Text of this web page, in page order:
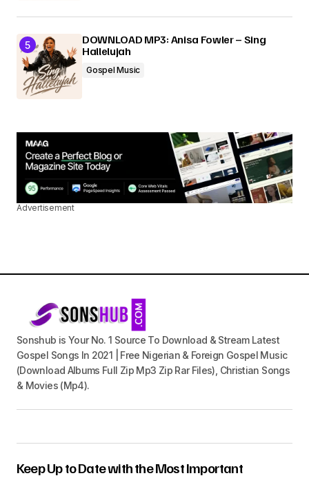
DOWNLOAD MP3: Anisa Fowler – Sing
Hallelujah
Gospel Music
Advertisement
Sonshub is Your No. 1 Source To Download & Stream Latest
Gospel Songs In 2021 | Free Nigerian & Foreign Gospel Music
(Download Albums Full Zip Mp3 Zip Rar Files), Christian Songs
& Movies (Mp4).
Keep Up to Date with the Most Important